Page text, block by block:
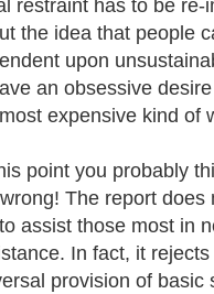
restraint has to be
the idea that people
upon
an obsessive
expensive kind of
point you probably
The report
assist those most in
In fact, it
provision of basic